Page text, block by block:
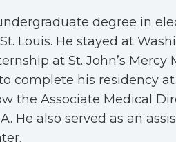
degree in
Louis. He stayed at
at St. John’s Mercy
complete his residency
the Associate Medical
He also served as an